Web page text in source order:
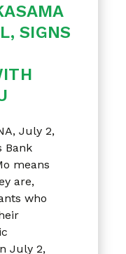
SIGNS
July 2,
Bank
means
are,
who
July 2,